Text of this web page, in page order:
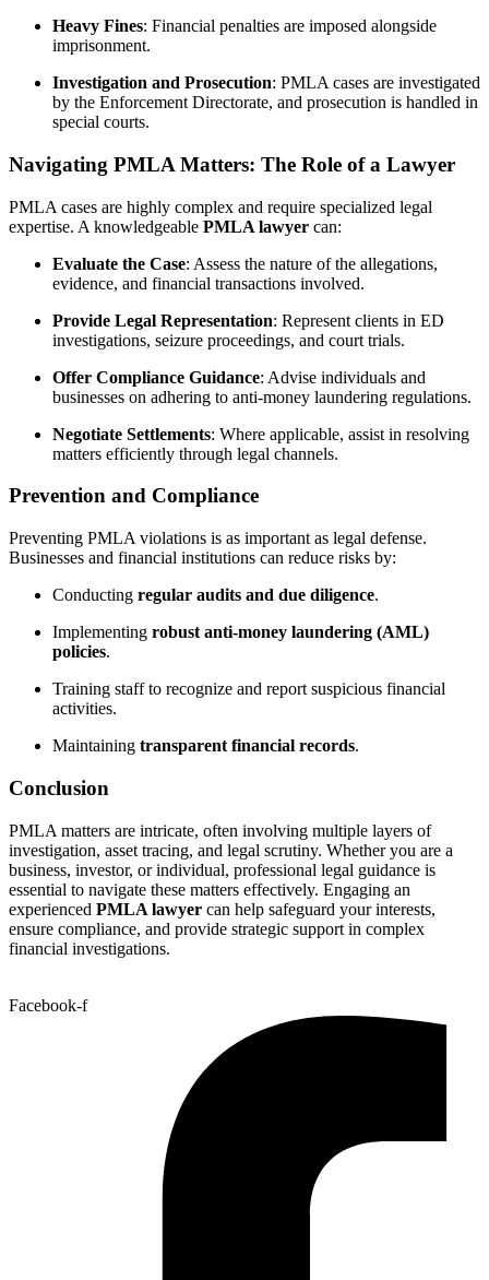
Heavy Fines: Financial penalties are imposed alongside
imprisonment.
Investigation and Prosecution: PMLA cases are investigated
by the Enforcement Directorate, and prosecution is handled in
special courts.
Navigating PMLA Matters: The Role of a Lawyer
PMLA cases are highly complex and require specialized legal
expertise. A knowledgeable PMLA lawyer can:
Evaluate the Case: Assess the nature of the allegations,
evidence, and financial transactions involved.
Provide Legal Representation: Represent clients in ED
investigations, seizure proceedings, and court trials.
Offer Compliance Guidance: Advise individuals and
businesses on adhering to anti-money laundering regulations.
Negotiate Settlements: Where applicable, assist in resolving
matters efficiently through legal channels.
Prevention and Compliance
Preventing PMLA violations is as important as legal defense.
Businesses and financial institutions can reduce risks by:
Conducting regular audits and due diligence.
Implementing robust anti-money laundering (AML)
policies.
Training staff to recognize and report suspicious financial
activities.
Maintaining transparent financial records.
Conclusion
PMLA matters are intricate, often involving multiple layers of
investigation, asset tracing, and legal scrutiny. Whether you are a
business, investor, or individual, professional legal guidance is
essential to navigate these matters effectively. Engaging an
experienced PMLA lawyer can help safeguard your interests,
ensure compliance, and provide strategic support in complex
financial investigations.
Facebook-f